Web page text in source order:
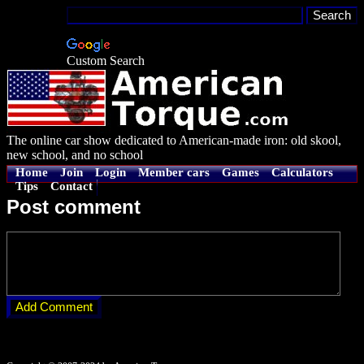
Custom Search
The online car show dedicated to American-made iron: old skool,
new school, and no school
Home Join Login Member cars Games
Calculators
Tips
Contact
Post comment